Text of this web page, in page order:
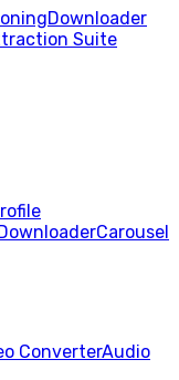
Downloader
Suite
Carousel
ConverterAudio